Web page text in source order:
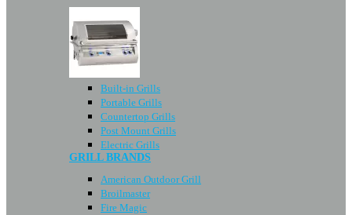
Built-in Grills
Portable Grills
Countertop Grills
Post Mount Grills
Electric Grills
GRILL BRANDS
American Outdoor Grill
Broilmaster
Fire Magic